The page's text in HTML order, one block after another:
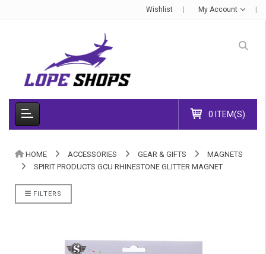
Wishlist My Account
0 ITEM(S)
HOME ACCESSORIES GEAR & GIFTS
MAGNETS
SPIRIT PRODUCTS GCU RHINESTONE GLITTER MAGNET
FILTERS